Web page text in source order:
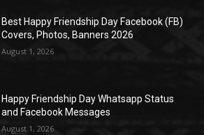
Best Happy Friendship Day Facebook (FB)
Covers, Photos, Banners 2026
August 1, 2026
Happy Friendship Day Whatsapp Status
and Facebook Messages
August 1, 2026